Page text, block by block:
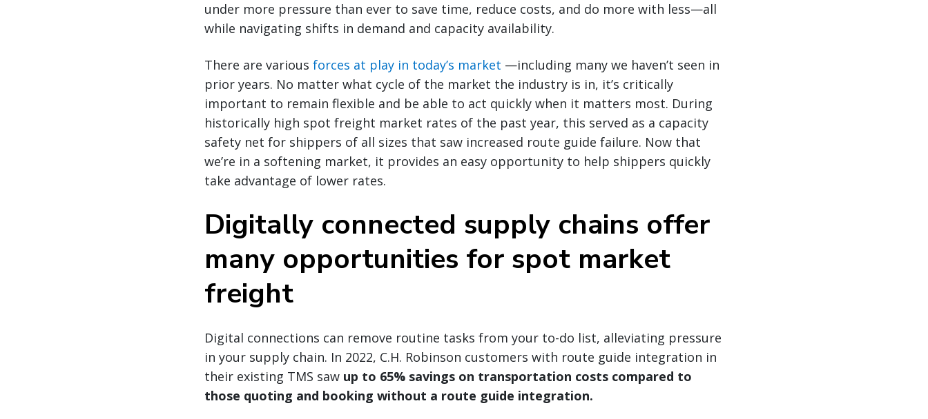
under more pressure than ever to save time, reduce costs, and do more with less—all
while navigating shifts in demand and capacity availability.
There are various forces at play in today’s market —including many we haven’t seen in
prior years. No matter what cycle of the market the industry is in, it’s critically
important to remain flexible and be able to act quickly when it matters most. During
historically high spot freight market rates of the past year, this served as a capacity
safety net for shippers of all sizes that saw increased route guide failure. Now that
we’re in a softening market, it provides an easy opportunity to help shippers quickly
take advantage of lower rates.
Digitally connected supply chains offer
many opportunities for spot market
freight
Digital connections can remove routine tasks from your to-do list, alleviating pressure
in your supply chain. In 2022, C.H. Robinson customers with route guide integration in
their existing TMS saw up to 65% savings on transportation costs compared to
those quoting and booking without a route guide integration.